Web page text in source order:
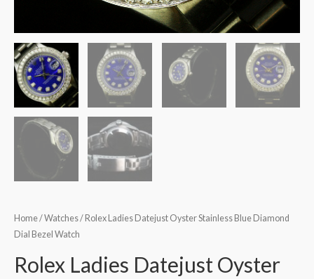
Home/Watches/ Rolex Ladies Datejust Oyster Stainless Blue Diamond
Dial Bezel Watch
Rolex Ladies Datejust Oyster